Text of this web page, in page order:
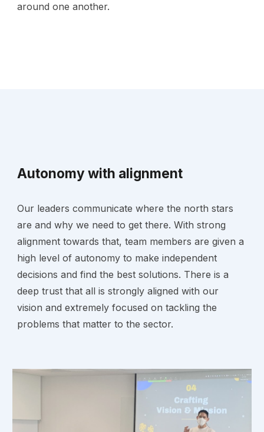
around one another.
Autonomy with alignment
Our leaders communicate where the north stars
are and why we need to get there. With strong
alignment towards that, team members are given a
high level of autonomy to make independent
decisions and find the best solutions. There is a
deep trust that all is strongly aligned with our
vision and extremely focused on tackling the
problems that matter to the sector.